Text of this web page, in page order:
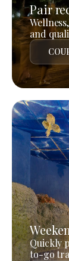
Pair
and
Quickly
to-go